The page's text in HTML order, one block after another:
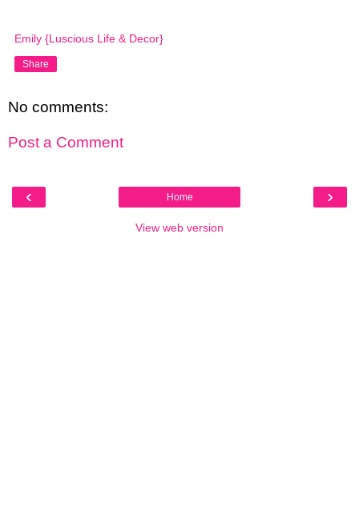
Emily {Luscious Life & Decor}
Share
No comments:
Post a Comment
‹ ›
Home
View web version